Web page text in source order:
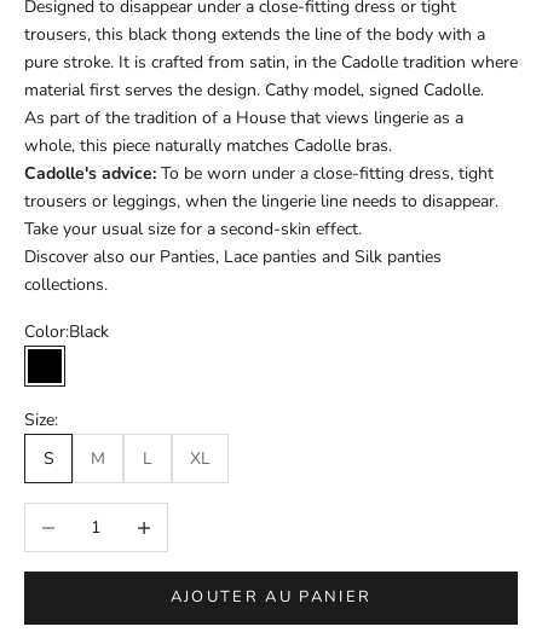
Designed to disappear under a close-fitting dress or tight
trousers, this black thong extends the line of the body with a
pure stroke. It is crafted from satin, in the Cadolle tradition where
material first serves the design. Cathy model, signed Cadolle.
As part of the tradition of a House that views lingerie as a
whole, this piece naturally matches Cadolle bras.
Cadolle's advice: To be worn under a close-fitting dress, tight
trousers or leggings, when the lingerie line needs to disappear.
Take your usual size for a second-skin effect.
Discover also our Panties, Lace panties and Silk panties
collections.
Color:Black
Black
Size:
S
M L XL
Réduire la quantitéAugmenter la quantité
AJOUTER AU PANIER